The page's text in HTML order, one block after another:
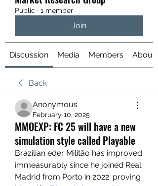
Public · 1 member
Join
Discussion Media Members About
Back
Anonymous
February 10, 2025
MMOEXP: FC 25 will have a new
simulation style called Playable
Brazilian eder Militão has improved
immeasurably since he joined Real
Madrid from Porto in 2022. proving